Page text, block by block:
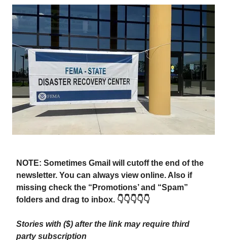
NOTE: Sometimes Gmail will cutoff the end of the
newsletter. You can always view online. Also if
missing check the “Promotions’ and “Spam”
folders and drag to inbox. 👇👇👇👇👇
Stories with ($) after the link may require third
party subscription